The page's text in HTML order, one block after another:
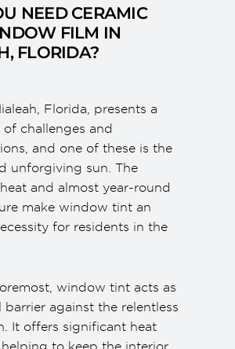
NEED CERAMIC
FILM IN
FLORIDA?
Florida, presents a
of challenges and
and one of these is the
unforgiving sun. The
and almost year-round
make window tint an
for residents in the
window tint acts as
against the relentless
It offers significant heat